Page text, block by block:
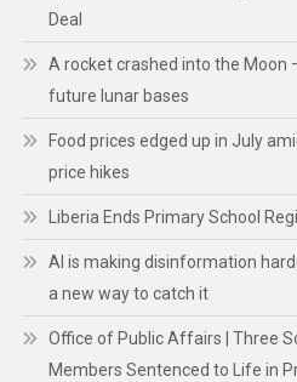
Deal
A rocket crashed into the Moon
future lunar bases
Food prices edged up in July
price hikes
Liberia Ends Primary School
AI is making disinformation
a new way to catch it
Office of Public Affairs | Three
Members Sentenced to Life in